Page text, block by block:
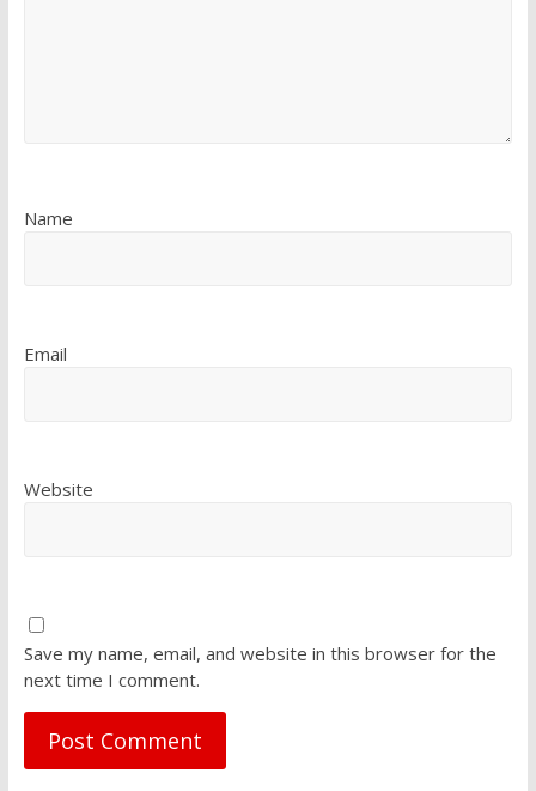
Name
Email
Website
Save my name, email, and website in this browser for the
next time I comment.